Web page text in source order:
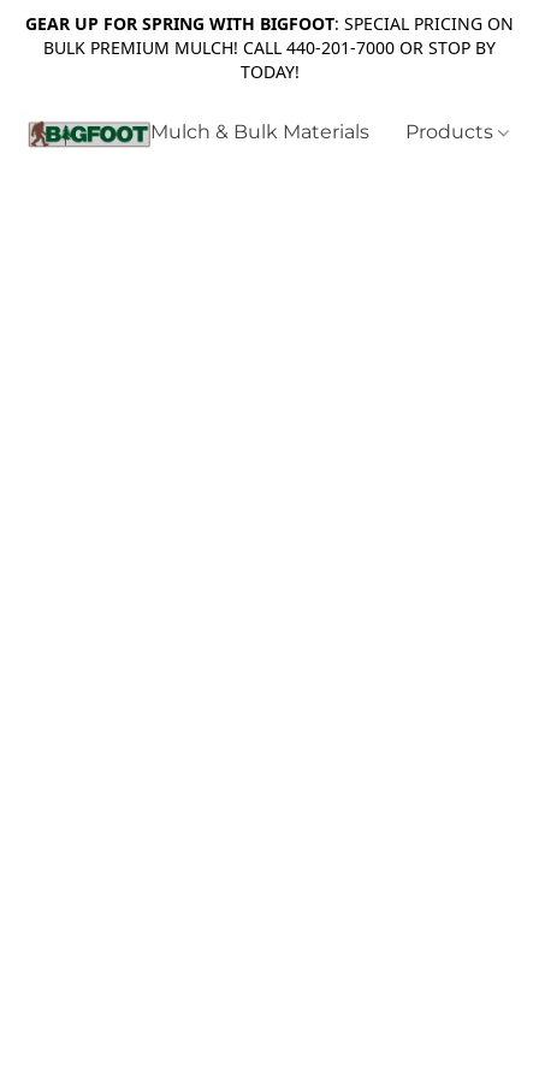
GEAR UP FOR SPRING WITH BIGFOOT: SPECIAL PRICING ON
BULK PREMIUM MULCH! CALL 440-201-7000 OR STOP BY
TODAY!
Mulch & Bulk Materials Products